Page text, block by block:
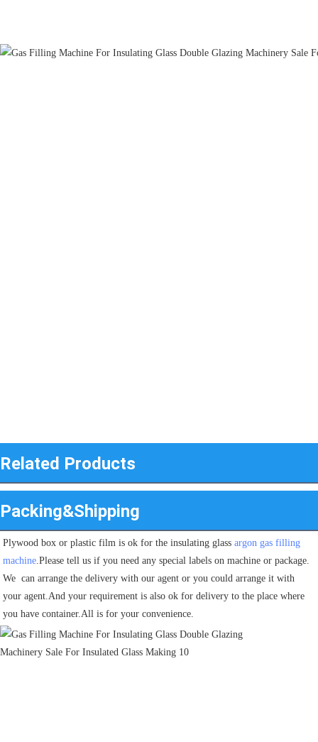
Related Products
Packing&Shipping
Plywood box or plastic film is ok for the insulating glass argon gas filling
machine .Please tell us if you need any special labels on machine or package.
We  can arrange the delivery with our agent or you could arrange it with
your agent.And your requirement is also ok for delivery to the place where
you have container.All is for your convenience.